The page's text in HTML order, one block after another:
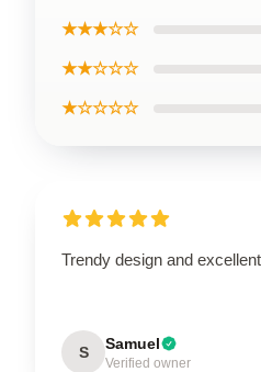
★★★☆☆
★★☆☆☆
★☆☆☆☆
Trendy design and
S Samuel
Verified owner